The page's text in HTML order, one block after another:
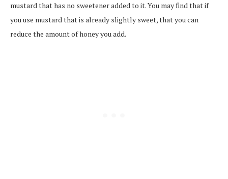
mustard that has no sweetener added to it. You may find that if
you use mustard that is already slightly sweet, that you can
reduce the amount of honey you add.